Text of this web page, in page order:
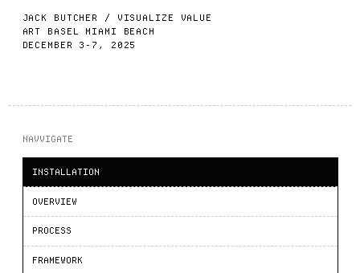
JACK BUTCHER / VISUALIZE VALUE
ART BASEL MIAMI BEACH
DECEMBER 3-7, 2025
NAVVIGATE
INSTALLATION
OVERVIEW
PROCESS
FRAMEWORK